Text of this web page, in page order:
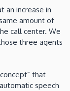
an increase in
amount of
call center. We
three agents
that
speech